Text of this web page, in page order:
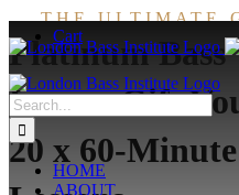
Skip
to
content
Cart
Search
for:
HOME
ABOUT
THE ULTIMATE
Platinum Bass
Lesson Gift
20 x 60-Minute